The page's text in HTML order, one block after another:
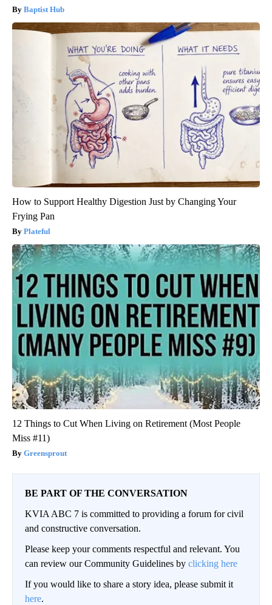
Baptist Hub
How to Support Healthy Digestion Just by Changing Your
Frying Pan
Plateful
12 Things to Cut When Living on Retirement (Most People
Miss #11)
Greensprout
BE PART OF THE CONVERSATION
KVIA ABC 7 is committed to providing a forum for civil
and constructive conversation.
Please keep your comments respectful and relevant. You
can review our Community Guidelines by clicking here
If you would like to share a story idea, please submit it
here.